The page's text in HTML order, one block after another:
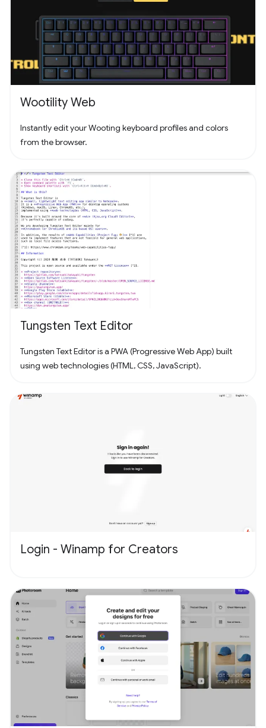
Wootility Web
Instantly edit your Wooting keyboard profiles and colors
from the browser.
Tungsten Text Editor
Tungsten Text Editor is a PWA (Progressive Web App) built
using web technologies (HTML, CSS, JavaScript).
Login - Winamp for Creators